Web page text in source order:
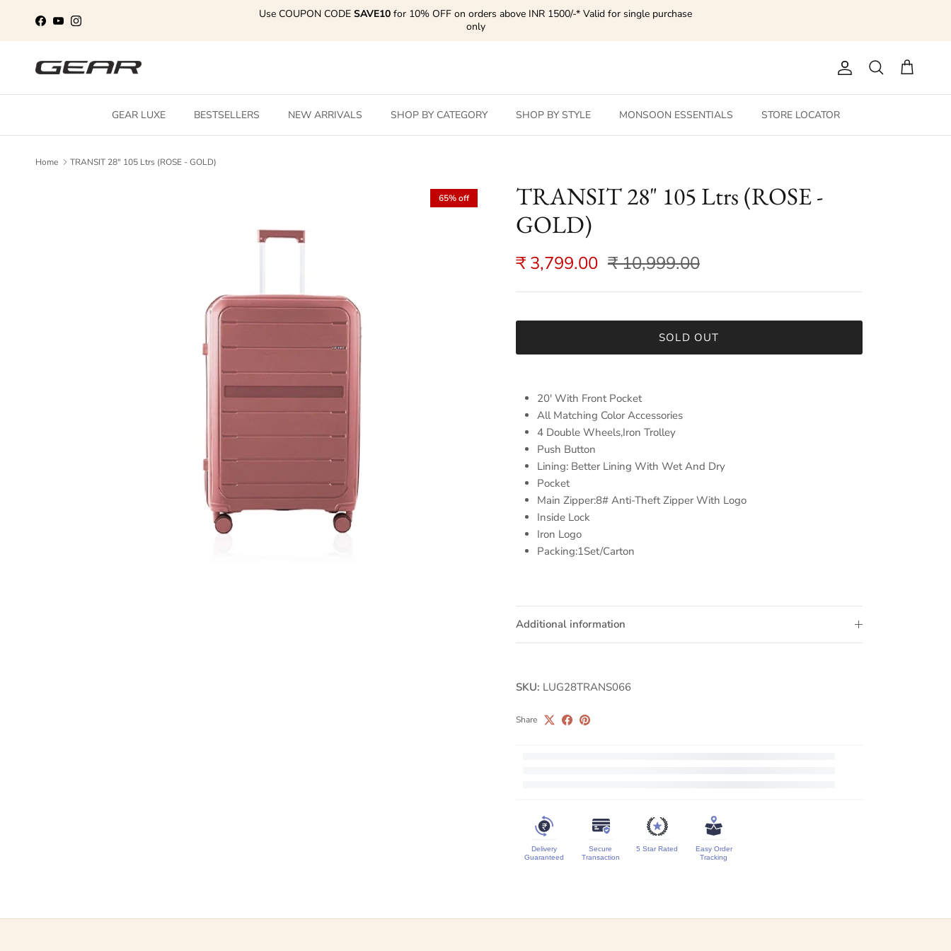
Facebook
YouTubeInstagram
Use COUPON CODE SAVE10 for 10% OFF on orders above INR 1500/-* Valid for single purchase
only
Account
Search Cart
GEAR LUXE BESTSELLERS NEW ARRIVALS SHOP BY CATEGORY SHOP BY STYLE MONSOON ESSENTIALS STORE LOCATOR
Home TRANSIT 28" 105 Ltrs (ROSE - GOLD)
65% off
TRANSIT 28" 105 Ltrs (ROSE -
GOLD)
₹ 3,799.00 ₹ 10,999.00
SOLD OUT
20' With Front Pocket
All Matching Color Accessories
4 Double Wheels,Iron Trolley
Push Button
Lining: Better Lining With Wet And Dry
Pocket
Main Zipper:8# Anti-Theft Zipper With Logo
Inside Lock
Iron Logo
Packing:1Set/Carton
Additional information
SKU: LUG28TRANS066
Share
Delivery
Guaranteed
Secure
Transaction
5 Star Rated
Easy Order
Tracking